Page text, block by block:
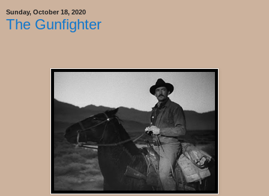
Sunday, October 18, 2020
The Gunfighter